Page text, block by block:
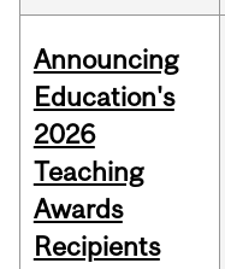
Announcing
Education's
2026
Teaching
Awards
Recipients